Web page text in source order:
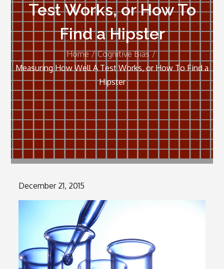
Test Works, or How To
Find a Hipster
Home
Cognitive Bias
Measuring How Well A Test Works, or How To Find a
Hipster
Posted
on
December 21, 2015